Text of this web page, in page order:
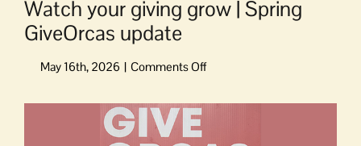
Watch your giving grow | Spring
GiveOrcas update
on
your